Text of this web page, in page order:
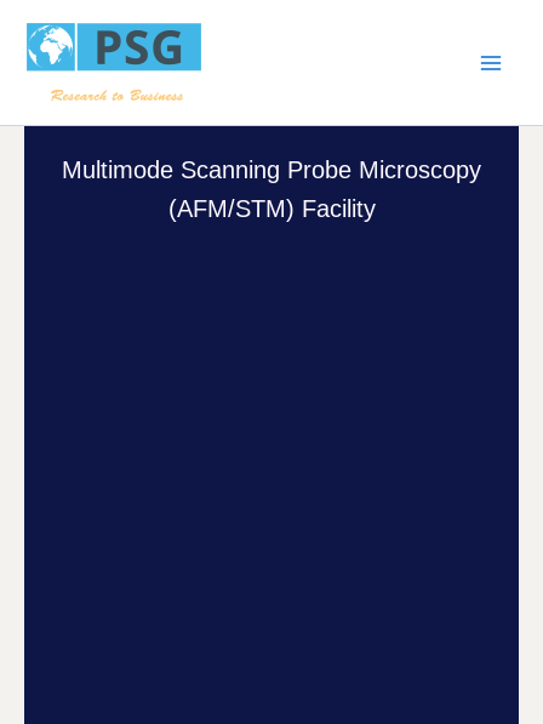
content
Multimode Scanning Probe Microscopy
(AFM/STM) Facility